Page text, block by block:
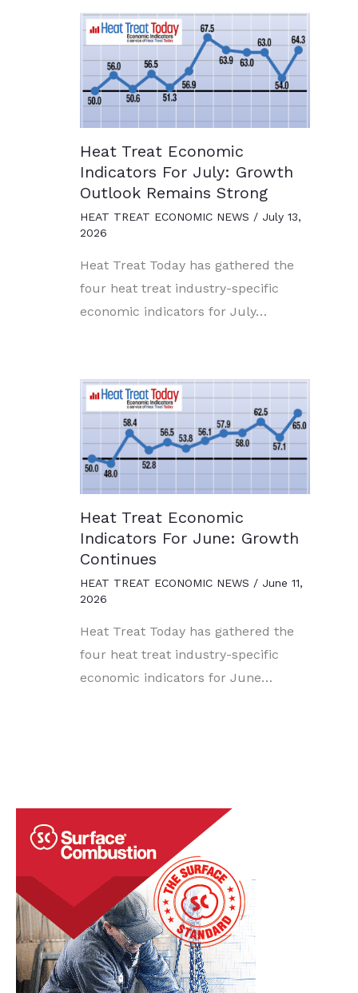
Heat Treat Economic
Indicators For July: Growth
Outlook Remains Strong
HEAT TREAT ECONOMIC NEWS / July 13,
2026
Heat Treat Today has gathered the
four heat treat industry-specific
economic indicators for July…
Heat Treat Economic
Indicators For June: Growth
Continues
HEAT TREAT ECONOMIC NEWS / June 11,
2026
Heat Treat Today has gathered the
four heat treat industry-specific
economic indicators for June…